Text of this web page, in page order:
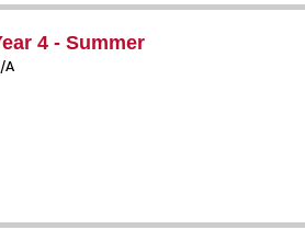
4 - Summer
A